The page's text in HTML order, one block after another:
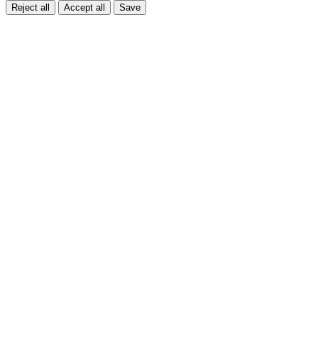
Reject all Accept all Save